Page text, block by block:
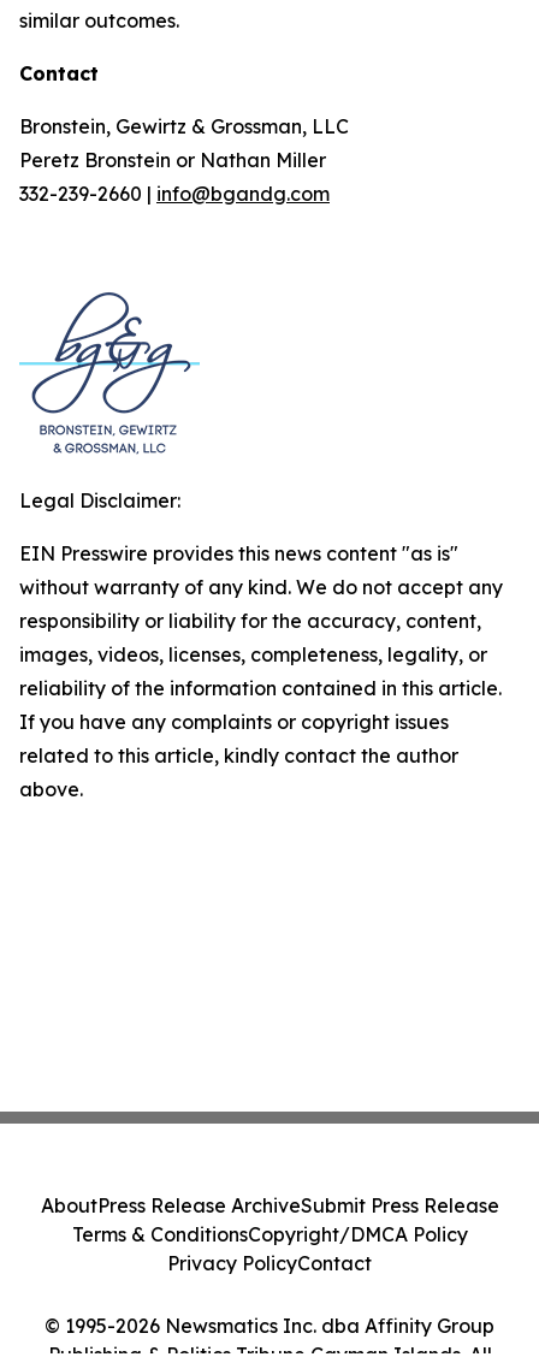
similar outcomes.
Contact
Bronstein, Gewirtz & Grossman, LLC
Peretz Bronstein or Nathan Miller
332-239-2660 | info@bgandg.com
Legal Disclaimer:
EIN Presswire provides this news content "as is"
without warranty of any kind. We do not accept any
responsibility or liability for the accuracy, content,
images, videos, licenses, completeness, legality, or
reliability of the information contained in this article.
If you have any complaints or copyright issues
related to this article, kindly contact the author
above.
© 1995-2026 Newsmatics Inc. dba Affinity Group
AboutPress Release ArchiveSubmit Press Release
Terms & ConditionsCopyright/DMCA Policy
Privacy PolicyContact